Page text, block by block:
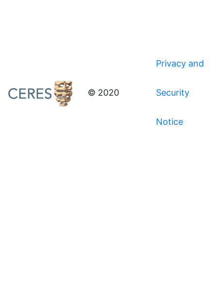
© 2020
Privacy and
Security
Notice